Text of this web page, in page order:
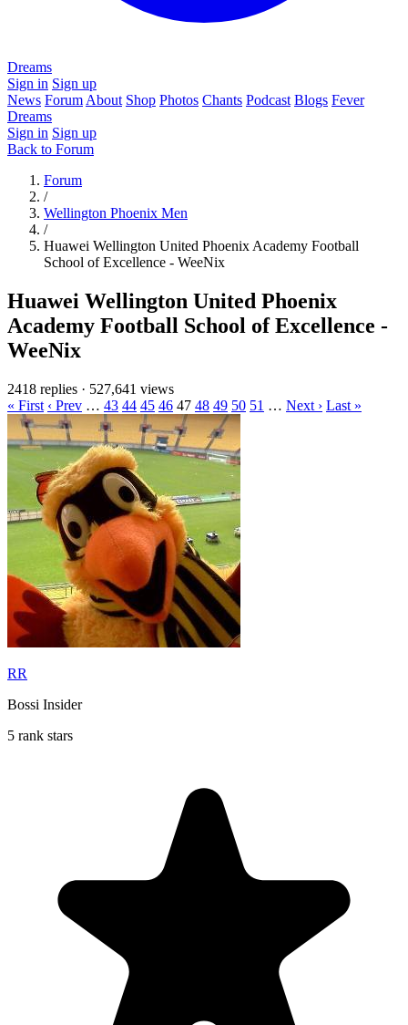
Dreams
Sign in Sign up
News Forum About Shop Photos Chants Podcast Blogs Fever
Dreams
Sign in Sign up
Back to Forum
Forum
/
Wellington Phoenix Men
/
Huawei Wellington United Phoenix Academy Football
School of Excellence - WeeNix
Huawei Wellington United Phoenix
Academy Football School of Excellence -
WeeNix
2418 replies · 527,641 views
« First ‹ Prev … 43 44 45 46 47 48 49 50 51 … Next › Last »
RR
Bossi Insider
5 rank stars